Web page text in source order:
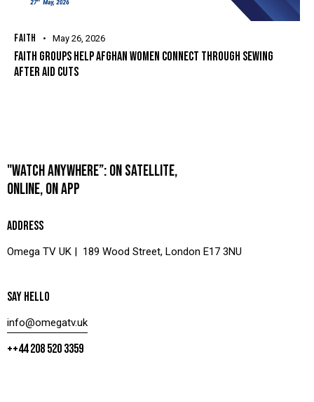
FAITH May 26, 2026
FAITH GROUPS HELP AFGHAN WOMEN CONNECT THROUGH SEWING
AFTER AID CUTS
"WATCH ANYWHERE”: ON SATELLITE,
ONLINE, ON APP
ADDRESS
Omega TV UK | 189 Wood Street, London E17 3NU
SAY HELLO
info@omegatv.uk
++44 208 520 3359